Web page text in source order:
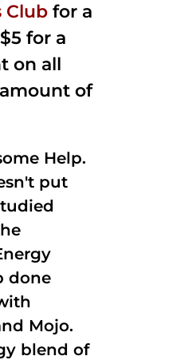
Club for a
for a
on all
of
Help.
put
done
Mojo.
blend of